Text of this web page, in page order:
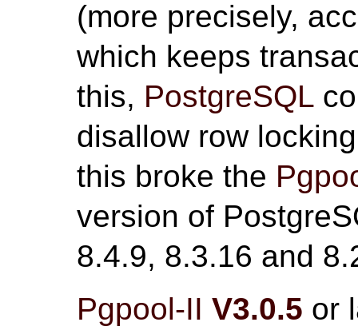
(more precisely,
which keeps
this, PostgreSQL
disallow row
this broke the
version of
8.4.9, 8.3.16 and
Pgpool-II V3.0.5 or